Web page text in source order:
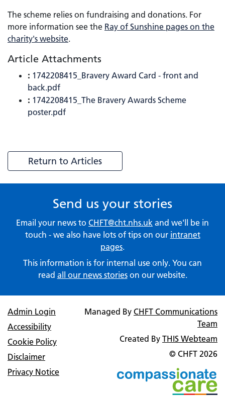
The scheme relies on fundraising and donations. For
more information see the Ray of Sunshine pages on the
charity's website.
Article Attachments
: 1742208415_Bravery Award Card - front and
back.pdf
: 1742208415_The Bravery Awards Scheme
poster.pdf
Return to Articles
Send us your stories
Email your news to CHFT@cht.nhs.uk and we'll be in
touch - we also have lots of tips on our intranet
pages.
This information is for internal use only. You can
read all our news storieson our website.
Admin Login
Accessibility
Cookie Policy
Disclaimer
Privacy Notice
Managed By CHFT Communications
Team
Created By THIS Webteam
© CHFT 2026